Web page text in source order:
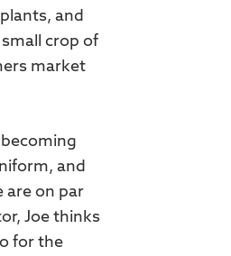
and
crop of
market
and
are on par
Joe thinks
for the